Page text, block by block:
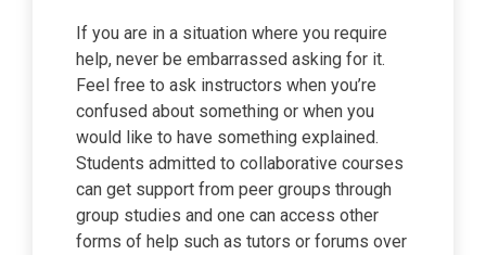
If you are in a situation where you require
help, never be embarrassed asking for it.
Feel free to ask instructors when you’re
confused about something or when you
would like to have something explained.
Students admitted to collaborative courses
can get support from peer groups through
group studies and one can access other
forms of help such as tutors or forums over